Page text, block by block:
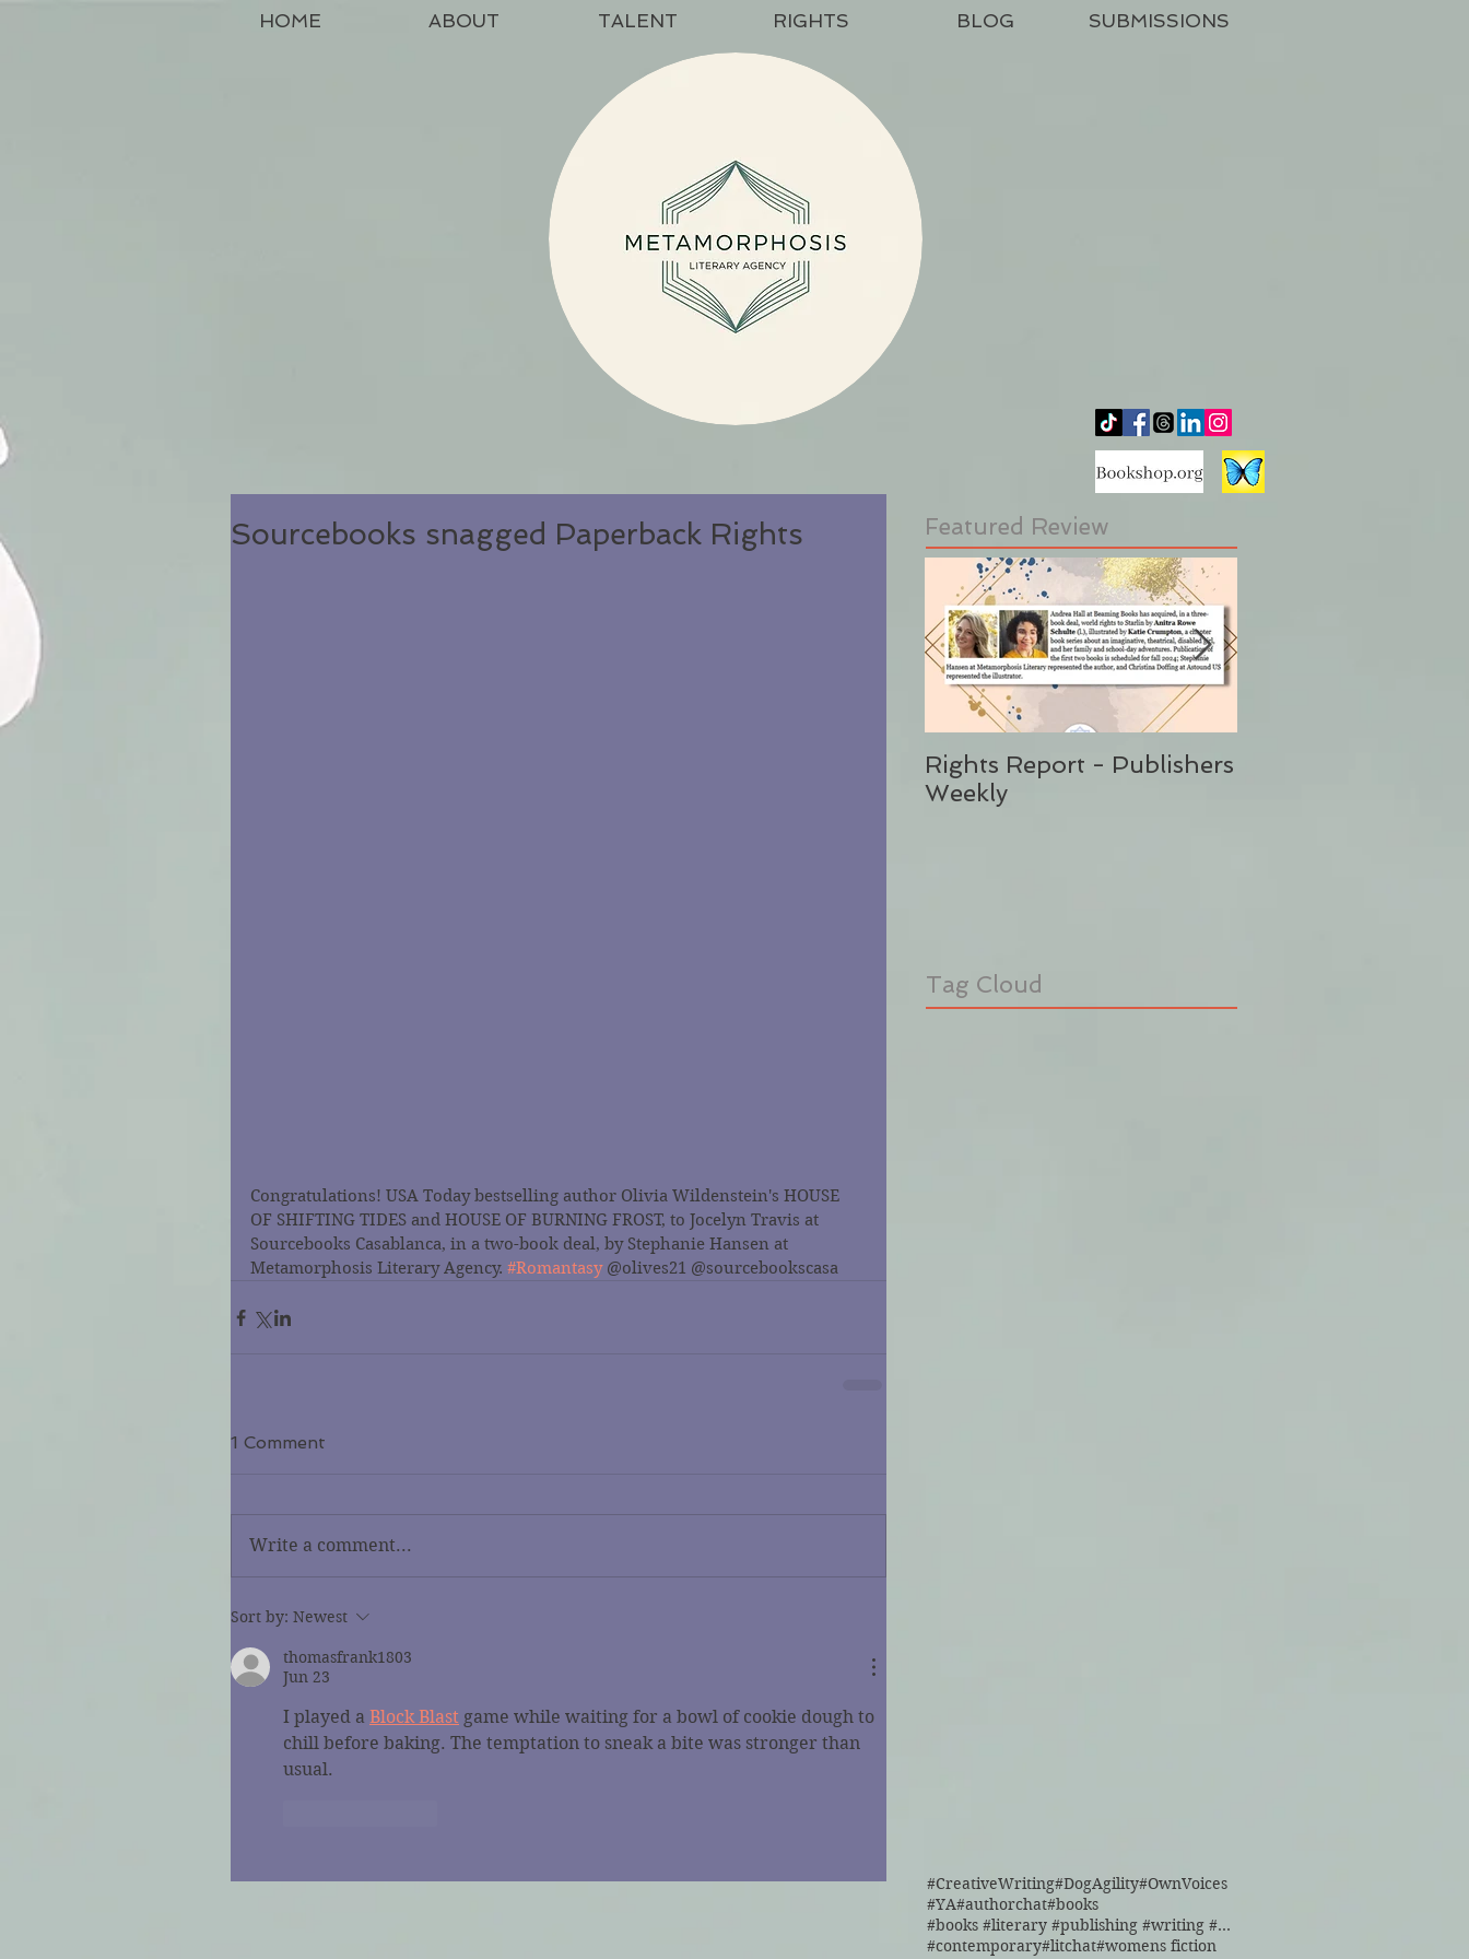
HOME ABOUT TALENT RIGHTS BLOG SUBMISSIONS
Sourcebooks snagged Paperback Rights
Congratulations! USA Today bestselling author Olivia Wildenstein's HOUSE
OF SHIFTING TIDES and HOUSE OF BURNING FROST, to Jocelyn Travis at
Sourcebooks Casablanca, in a two-book deal, by Stephanie Hansen at
Metamorphosis Literary Agency. #Romantasy @olives21 @sourcebookscasa
1 Comment
Write a comment...
Sort by: Newest
thomasfrank1803
Jun 23
I played a Block Blast game while waiting for a bowl of cookie dough to
chill before baking. The temptation to sneak a bite was stronger than
usual.
Featured Review
Rights Report - Publishers
Weekly
Tag Cloud
#CreativeWriting#DogAgility#OwnVoices
#YA#authorchat#books
#books #literary #publishing #writing #reading
#contemporary#litchat#womens fiction